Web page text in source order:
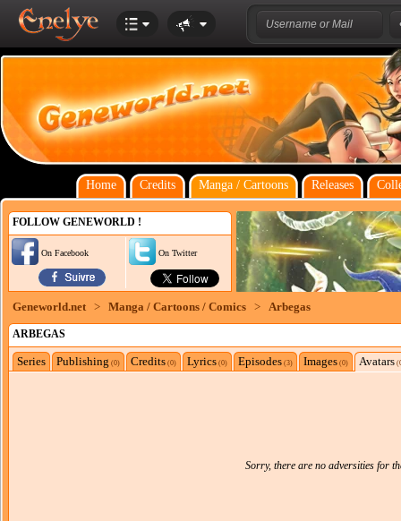
Home Credits Manga / Cartoons Releases
FOLLOW GENEWORLD !
On Facebook On Twitter
Geneworld.net > Manga / Cartoons / Comics > Arbegas
ARBEGAS
Series Publishing (0) Credits (0) Lyrics (0) Episodes (3) Images (0) Avatars
Sorry, there are no adversities for